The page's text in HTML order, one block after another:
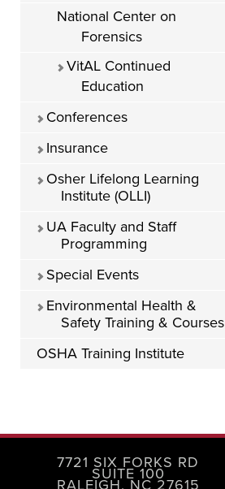
National Center on
Forensics
VitAL Continued
Education
Conferences
Insurance
Osher Lifelong Learning
Institute (OLLI)
UA Faculty and Staff
Programming
Special Events
Environmental Health &
Safety Training & Courses
OSHA Training Institute
7721 SIX FORKS RD
SUITE 100